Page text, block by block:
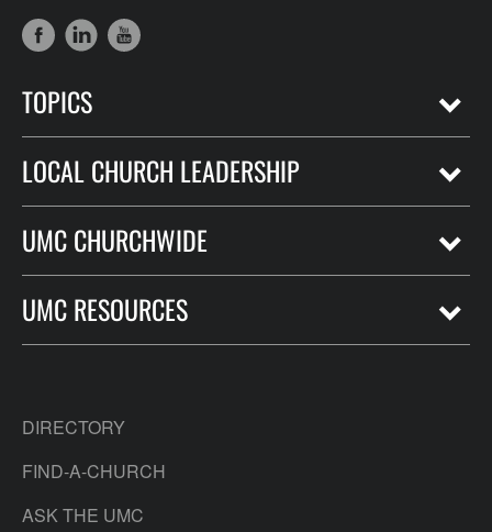
TOPICS
LOCAL CHURCH LEADERSHIP
UMC CHURCHWIDE
UMC RESOURCES
DIRECTORY
FIND-A-CHURCH
ASK THE UMC